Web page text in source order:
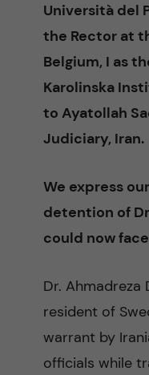
Università del
the Rector at
Belgium, I as
Karolinska
to Ayatollah
Judiciary, Iran.
We express
detention of
could now
Dr. Ahmadreza
resident of
warrant by
officials while